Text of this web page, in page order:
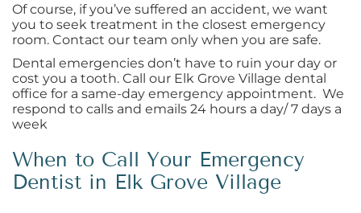
Of course, if you’ve suffered an accident, we want
you to seek treatment in the closest emergency
room. Contact our team only when you are safe.
Dental emergencies don’t have to ruin your day or
cost you a tooth. Call our Elk Grove Village dental
office for a same-day emergency appointment. We
respond to calls and emails 24 hours a day/ 7 days a
week
When to Call Your Emergency
Dentist in Elk Grove Village